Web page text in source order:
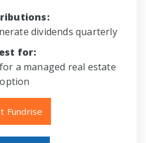
dividends quarterly
for:
a managed real estate
option
Fundrise